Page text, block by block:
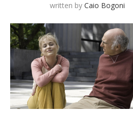
written by Caio Bogoni